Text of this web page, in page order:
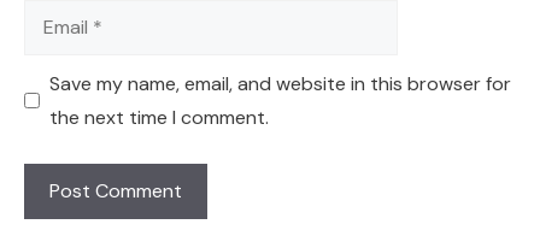
Email
Save my name, email, and website in this browser for
the next time I comment.